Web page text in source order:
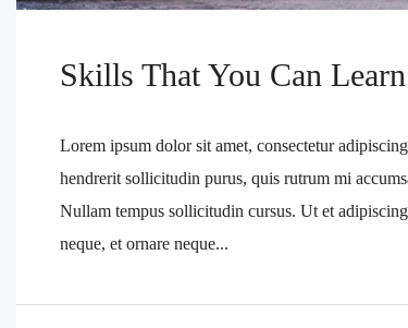
Skills That You Can
Lorem ipsum dolor sit amet, consectetur
hendrerit sollicitudin purus, quis rutrum mi
Nullam tempus sollicitudin cursus. Ut et
neque, et ornare neque...